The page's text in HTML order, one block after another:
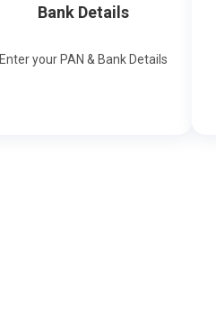
Bank Details
Enter your PAN & Bank Details